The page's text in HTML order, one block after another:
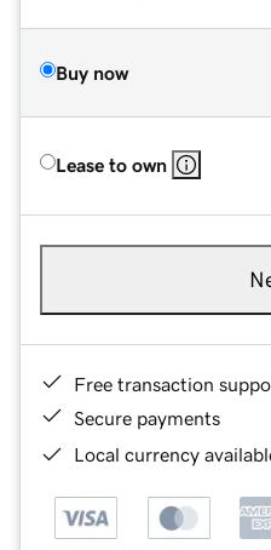
Buy now
Lease to own
Free transaction
Secure payments
Local currency